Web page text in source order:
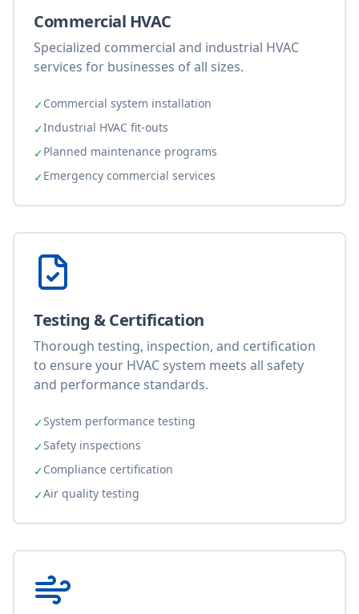
Commercial HVAC
Specialized commercial and industrial HVAC
services for businesses of all sizes.
✓Commercial system installation
✓Industrial HVAC fit-outs
✓Planned maintenance programs
✓Emergency commercial services
Testing & Certification
Thorough testing, inspection, and certification
to ensure your HVAC system meets all safety
and performance standards.
✓System performance testing
✓Safety inspections
✓Compliance certification
✓Air quality testing